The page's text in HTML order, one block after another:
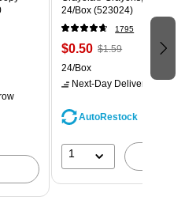
24/Box (523024)
1795
$0.50 $1.59
24/Box
Next-Day Delivery
AutoRestock
1